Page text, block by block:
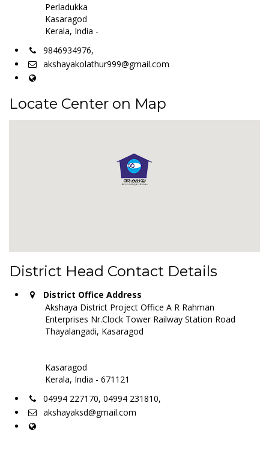
Perladukka
Kasaragod
Kerala, India -
9846934976,
akshayakolathur999@gmail.com
Locate Center on Map
District Head Contact Details
District Office Address
Akshaya District Project Office A R Rahman
Enterprises Nr.Clock Tower Railway Station Road
Thayalangadi, Kasaragod
Kasaragod
Kerala, India - 671121
04994 227170, 04994 231810,
akshayaksd@gmail.com